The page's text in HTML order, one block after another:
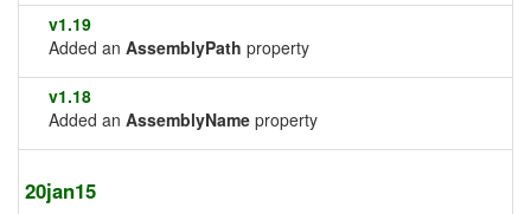
v1.19
Added an AssemblyPath property
v1.18
Added an AssemblyName property
20jan15